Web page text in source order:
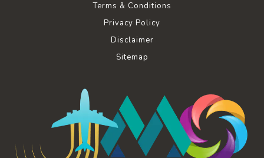
Terms & Conditions
Privacy Policy
Disclaimer
Sitemap